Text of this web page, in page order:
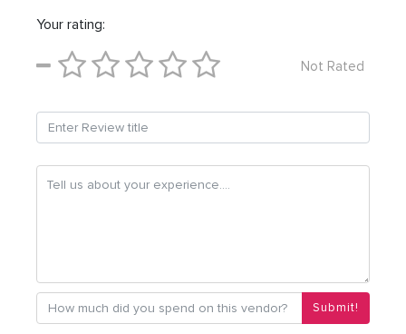
Your rating:
Not Rated
Submit!